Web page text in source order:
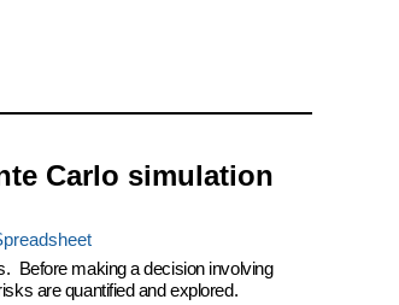
Carlo simulation
Before making a decision involving
are quantified and explored.